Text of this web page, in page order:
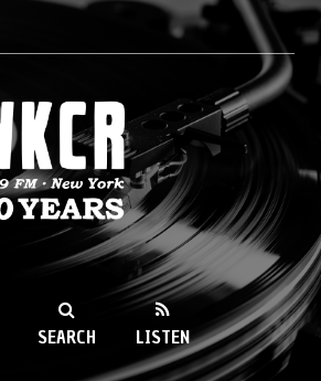
89.9FM
SEARCH LISTEN